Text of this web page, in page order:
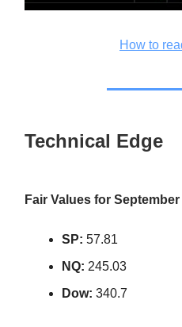
How to
Technical Edge
Fair Values for September
SP: 57.81
NQ: 245.03
Dow: 340.7